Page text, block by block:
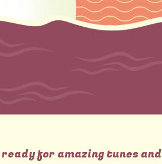
for amazing tunes and